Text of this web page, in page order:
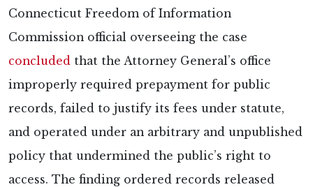
Connecticut Freedom of Information
Commission official overseeing the case
concluded that the Attorney General’s office
improperly required prepayment for public
records, failed to justify its fees under statute,
and operated under an arbitrary and unpublished
policy that undermined the public’s right to
access. The finding ordered records released